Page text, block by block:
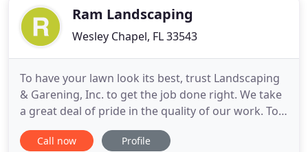
meet your every landscaping
Ram Landscaping
Wesley Chapel, FL 33543
To have your lawn look its best, trust Landscaping
& Garening, Inc. to get the job done right. We take
a great deal of pride in the quality of our work. To
treat every client and their property as if it were
our own, with the utmost respect and integrity,
Call now Profile